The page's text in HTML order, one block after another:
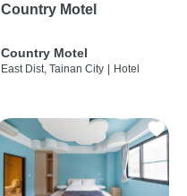
Country Motel
Country Motel
East Dist, Tainan City | Hotel